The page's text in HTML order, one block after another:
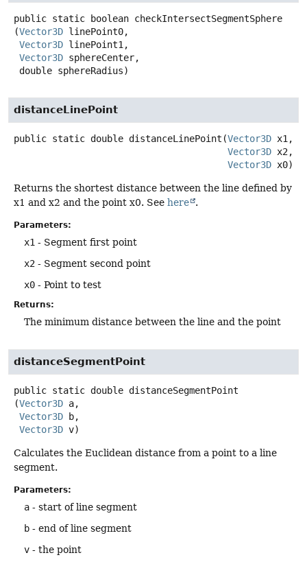
public static boolean checkIntersectSegmentSphere
(Vector3D linePoint0,
Vector3D linePoint1,
Vector3D sphereCenter,
double sphereRadius)
distanceLinePoint
public static double distanceLinePoint (Vector3D x1,
Vector3D x2,
Vector3D x0)
Returns the shortest distance between the line defined by
x1 and x2 and the point x0. See here .
Parameters:
x1 - Segment first point
x2 - Segment second point
x0 - Point to test
Returns:
The minimum distance between the line and the point
distanceSegmentPoint
public static double distanceSegmentPoint
(Vector3D a,
Vector3D b,
Vector3D v)
Calculates the Euclidean distance from a point to a line
segment.
Parameters:
a - start of line segment
b - end of line segment
v - the point